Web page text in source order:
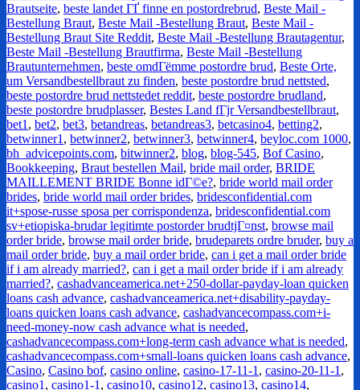
Brautseite, beste landet ГҐ finne en postordrebrud, Beste Mail -
Bestellung Braut, Beste Mail -Bestellung Braut, Beste Mail -
Bestellung Braut Site Reddit, Beste Mail -Bestellung Brautagentur,
Beste Mail -Bestellung Brautfirma, Beste Mail -Bestellung
Brautunternehmen, beste omdГёmme postordre brud, Beste Orte,
um Versandbestellbraut zu finden, beste postordre brud nettsted,
beste postordre brud nettstedet reddit, beste postordre brudland,
beste postordre brudplasser, Bestes Land fГјr Versandbestellbraut,
bet1 , bet2, bet3, betandreas, betandreas3, betcasino4, betting2,
betwinner1 , betwinner2, betwinner3, betwinner4, beyloc.com 1000,
bh_advicepoints.com, bitwinner2, blog, blog-545, Bof Casino,
Bookkeeping, Braut bestellen Mail, bride mail order, BRIDE
MAILLEMENT BRIDE Bonne idГ©e?, bride world mail order
brides, bride world mail order brides, bridesconfidential.com
it+spose-russe sposa per corrispondenza, bridesconfidential.com
sv+etiopiska-brudar legitimte postorder brudtjГ¤nst, browse mail
order bride, browse mail order bride, brudeparets ordre bruder, buy a
mail order bride, buy a mail order bride, can i get a mail order bride
if i am already married?, can i get a mail order bride if i am already
married?, cashadvanceamerica.net+250-dollar-payday-loan quicken
loans cash advance, cashadvanceamerica.net+disability-payday-
loans quicken loans cash advance, cashadvancecompass.com+i-
need-money-now cash advance what is needed,
cashadvancecompass.com+long-term cash advance what is needed,
cashadvancecompass.com+small-loans quicken loans cash advance,
Casino, Casino bof, casino online, casino-17-11-1 , casino-20-11-1 ,
casino1 , casino1-1 , casino10, casino12, casino13, casino14,